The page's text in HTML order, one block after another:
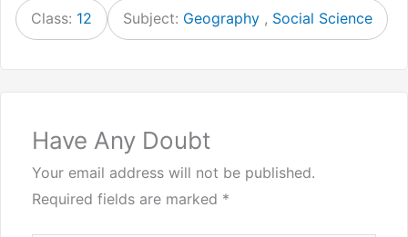
Class: 12 Subject: Geography , Social Science
Have Any Doubt
Your email address will not be published.
Required fields are marked *